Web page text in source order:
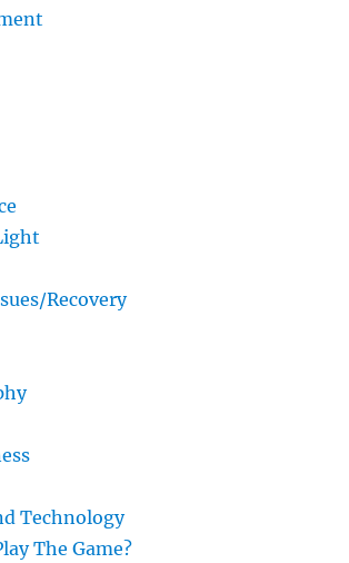
Recovery
Technology
The Game?